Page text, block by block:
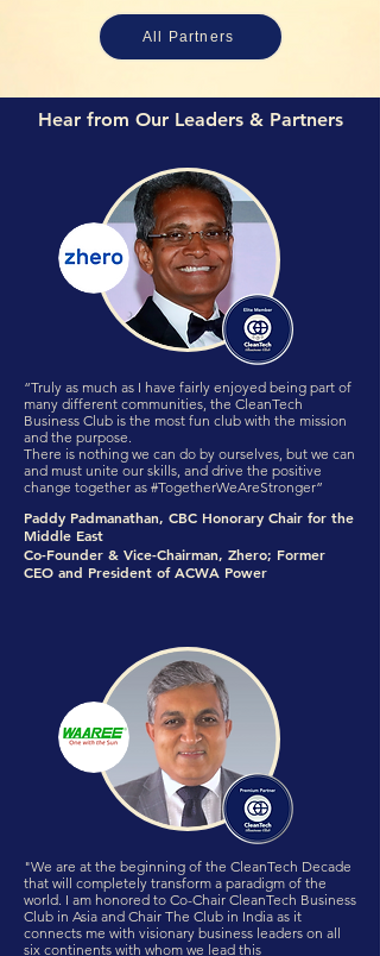
All Partners
Hear from Our Leaders & Partners
“Truly as much as I have fairly enjoyed being part of
many different communities, the CleanTech
Business Club is the most fun club with the mission
and the purpose.
There is nothing we can do by ourselves, but we can
and must unite our skills, and drive the positive
change together as #TogetherWeAreStronger”
Paddy Padmanathan, CBC Honorary Chair for the
Middle East
Co-Founder & Vice-Chairman, Zhero; Former
CEO and President of ACWA Power
"We are at the beginning of the CleanTech Decade
that will completely transform a paradigm of the
world. I am honored to Co-Chair CleanTech Business
Club in Asia and Chair The Club in India as it
connects me with visionary business leaders on all
six continents with whom we lead this